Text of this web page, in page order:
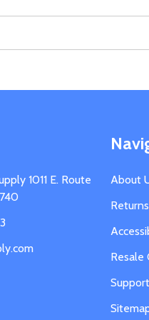
1011 E. Route
About
Resale
Support